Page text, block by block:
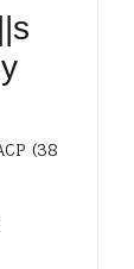
(38